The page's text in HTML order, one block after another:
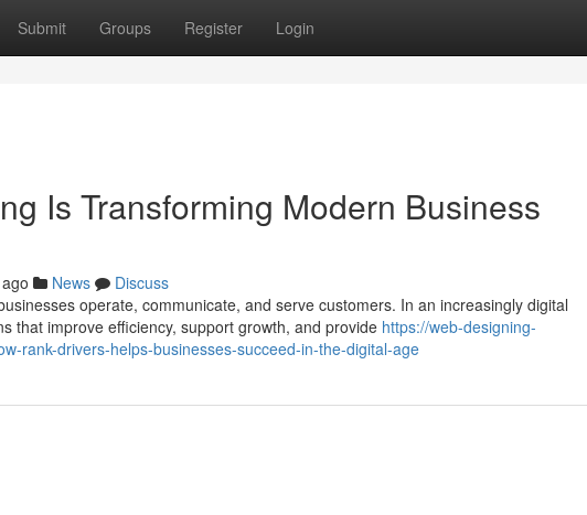
Submit Groups Register Login
Is Transforming Modern Business
News
Discuss
operate, communicate, and serve customers. In an increasingly digital
that improve efficiency, support growth, and provide https://web-designing-
rank-drivers-helps-businesses-succeed-in-the-digital-age